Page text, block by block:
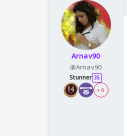
Arnav90
@Arnav90
Stunner 35
+ 6